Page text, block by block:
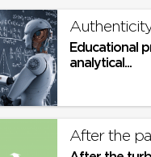
Educational
analytical...
After the